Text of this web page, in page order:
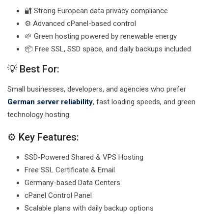
🔐 Strong European data privacy compliance
⚙️ Advanced cPanel-based control
🌱 Green hosting powered by renewable energy
📦 Free SSL, SSD space, and daily backups included
💡 Best For:
Small businesses, developers, and agencies who prefer
German server reliability, fast loading speeds, and green
technology hosting.
⚙️ Key Features:
SSD-Powered Shared & VPS Hosting
Free SSL Certificate & Email
Germany-based Data Centers
cPanel Control Panel
Scalable plans with daily backup options